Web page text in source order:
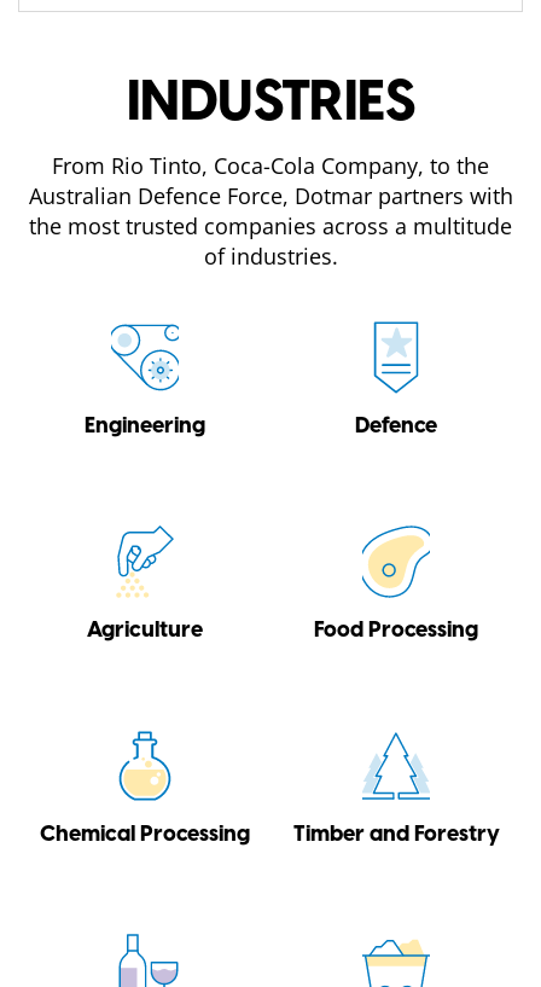
INDUSTRIES
From Rio Tinto, Coca-Cola Company, to the
Australian Defence Force, Dotmar partners with
the most trusted companies across a multitude
of industries.
Engineering Defence
Agriculture Food Processing
Chemical Processing Timber and Forestry